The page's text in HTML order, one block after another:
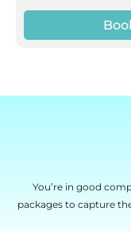
You’re in good
packages to capture